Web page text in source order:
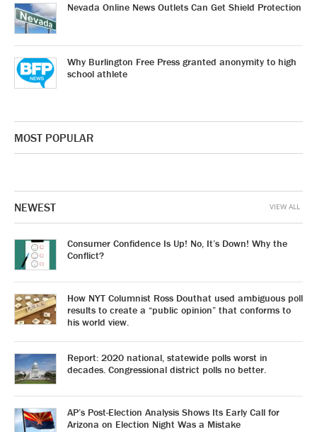
Nevada Online News Outlets Can Get Shield Protection
Why Burlington Free Press granted anonymity to high
school athlete
MOST POPULAR
NEWEST
Consumer Confidence Is Up! No, It’s Down! Why the
Conflict?
How NYT Columnist Ross Douthat used ambiguous poll
results to create a “public opinion” that conforms to
his world view.
Report: 2020 national, statewide polls worst in
decades. Congressional district polls no better.
AP’s Post-Election Analysis Shows Its Early Call for
Arizona on Election Night Was a Mistake
VIEW ALL